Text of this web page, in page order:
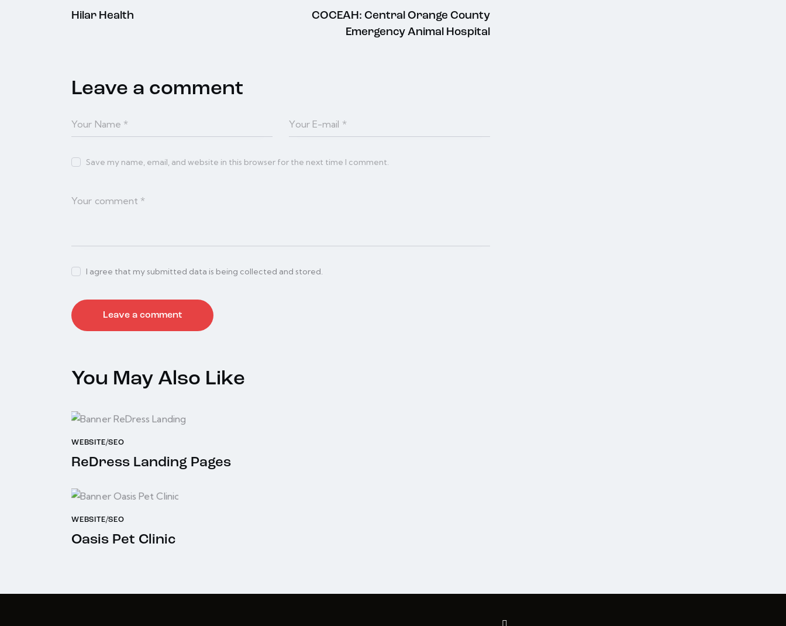
Hilar Health
COCEAH: Central Orange County
Emergency Animal Hospital
Leave a comment
Save my name, email, and website in this browser for the next time I comment.
I agree that my submitted data is being collected and stored.
You May Also Like
WEBSITE/SEO
ReDress Landing Pages
WEBSITE/SEO
Oasis Pet Clinic